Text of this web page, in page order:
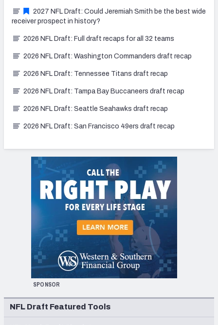
2027 NFL Draft: Could Jeremiah Smith be the best wide
receiver prospect in history?
2026 NFL Draft: Full draft recaps for all 32 teams
2026 NFL Draft: Washington Commanders draft recap
2026 NFL Draft: Tennessee Titans draft recap
2026 NFL Draft: Tampa Bay Buccaneers draft recap
2026 NFL Draft: Seattle Seahawks draft recap
2026 NFL Draft: San Francisco 49ers draft recap
SPONSOR
NFL Draft Featured Tools